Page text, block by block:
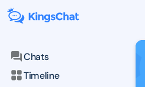
Chats
Timeline